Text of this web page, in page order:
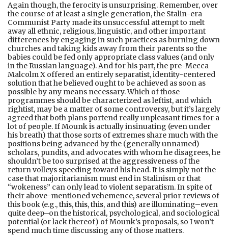
Again though, the ferocity is unsurprising. Remember, over
the course of at least a single generation, the Stalin-era
Communist Party made its unsuccessful attempt to melt
away all ethnic, religious, linguistic, and other important
differences by engaging in such practices as burning down
churches and taking kids away from their parents so the
babies could be fed only appropriate class values (and only
in the Russian language). And for his part, the pre-Mecca
Malcolm X offered an entirely separatist, identity-centered
solution that he believed ought to be achieved as soon as
possible by any means necessary. Which of those
programmes should be characterized as leftist, and which
rightist, may be a matter of some controversy, but it’s largely
agreed that both plans portend really unpleasant times for a
lot of people. If Mounk is actually insinuating (even under
his breath) that those sorts of extremes share much with the
positions being advanced by the (generally unnamed)
scholars, pundits, and advocates with whom he disagrees, he
shouldn’t be too surprised at the aggressiveness of the
return volleys speeding toward his head. It is simply not the
case that majoritarianism must end in Stalinism or that
“wokeness” can only lead to violent separatism. In spite of
their above-mentioned vehemence, several prior reviews of
this book (e.g.,this,this,this, andthis) are illuminating–even
quite deep–on the historical, psychological, and sociological
potential (or lack thereof) of Mounk’s proposals, so I won’t
spend much time discussing any of those matters.